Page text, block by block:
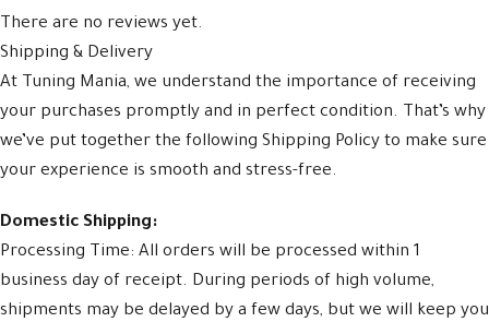
There are no reviews yet.
Shipping & Delivery
At Tuning Mania, we understand the importance of receiving
your purchases promptly and in perfect condition. That’s why
we’ve put together the following Shipping Policy to make sure
your experience is smooth and stress-free.
Domestic Shipping:
Processing Time: All orders will be processed within 1
business day of receipt. During periods of high volume,
shipments may be delayed by a few days, but we will keep you